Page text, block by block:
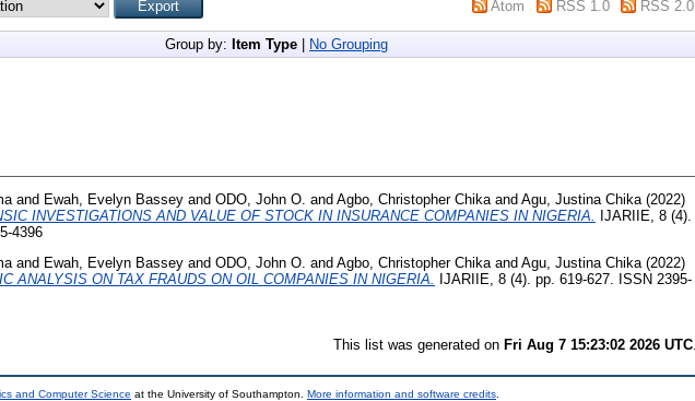
Atom RSS 1.0 RSS 2.0
Group by: Item Type No Grouping
and Ewah, Evelyn Bassey and ODO, John O. and Agbo, Christopher Chika and Agu, Justina Chika (2022)
INVESTIGATIONS AND VALUE OF STOCK IN INSURANCE COMPANIES IN NIGERIA.
IJARIIE, 8 (4).
4396
and Ewah, Evelyn Bassey and ODO, John O. and Agbo, Christopher Chika and Agu, Justina Chika (2022)
ANALYSIS ON TAX FRAUDS ON OIL COMPANIES IN NIGERIA.
IJARIIE, 8 (4). pp. 619-627. ISSN 2395-
This list was generated on Fri Aug 7 15:23:02 2026 UTC
and Computer Science at the University of Southampton. More information and software credits